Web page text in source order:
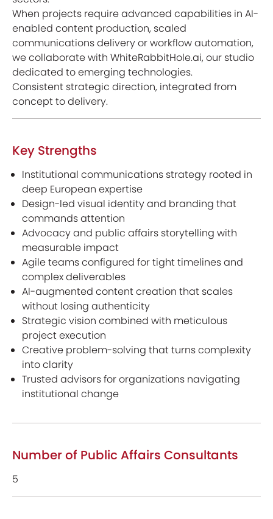
When projects require advanced capabilities in AI-
enabled content production, scaled
communications delivery or workflow automation,
we collaborate with WhiteRabbitHole.ai, our studio
dedicated to emerging technologies.
Consistent strategic direction, integrated from
concept to delivery.
Key Strengths
Institutional communications strategy rooted in
deep European expertise
Design-led visual identity and branding that
commands attention
Advocacy and public affairs storytelling with
measurable impact
Agile teams configured for tight timelines and
complex deliverables
AI-augmented content creation that scales
without losing authenticity
Strategic vision combined with meticulous
project execution
Creative problem-solving that turns complexity
into clarity
Trusted advisors for organizations navigating
institutional change
Number of Public Affairs Consultants
5